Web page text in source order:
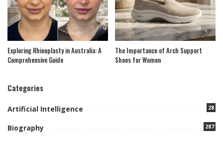
Exploring Rhinoplasty in Australia: A
Comprehensive Guide
The Importance of Arch Support
Shoes for Women
Categories
Artificial Intelligence 28
Biography 287